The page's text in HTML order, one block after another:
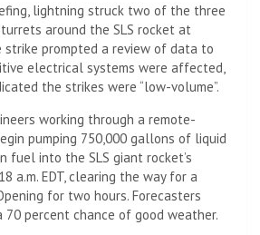
lightning struck two of the three
around the SLS rocket at
strike prompted a review of data to
electrical systems were affected,
the strikes were “low-volume”.
working through a remote-
pumping 750,000 gallons of liquid
fuel into the SLS giant rocket’s
a.m. EDT, clearing the way for a
for two hours. Forecasters
percent chance of good weather.